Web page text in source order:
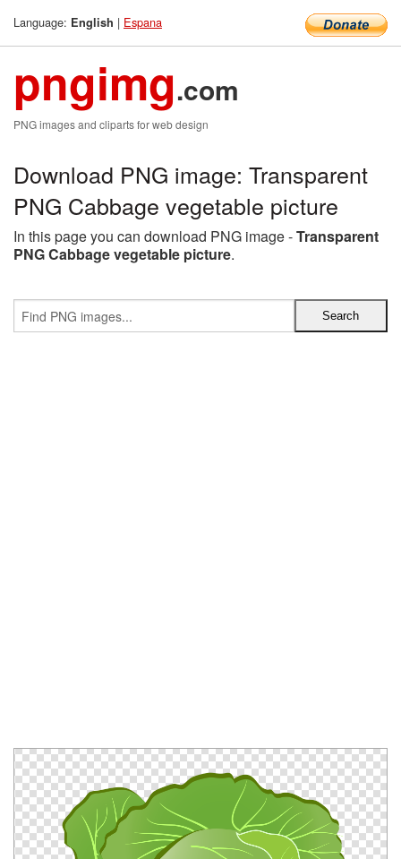
Language: English | Espana
pngimg.com
PNG images and cliparts for web design
Download PNG image: Transparent
PNG Cabbage vegetable picture
In this page you can download PNG image -Transparent
PNG Cabbage vegetable picture.